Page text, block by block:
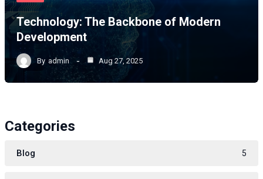
Technology: The Backbone of Modern
Development
By admin Aug 27, 2025
Categories
Blog 5